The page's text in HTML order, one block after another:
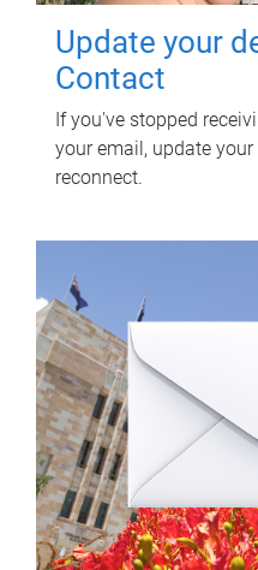
Update your
Contact
If you've stopped
your email, update
reconnect.